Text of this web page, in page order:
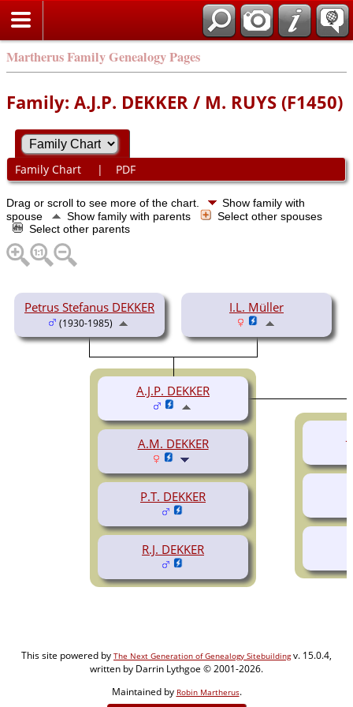
Martherus Family Genealogy Pages
Family: A.J.P. DEKKER / M. RUYS (F1450)
Family Chart | PDF
Drag or scroll to see more of the chart.
Show family with
spouse
Show family with parents
Select other spouses
Select other parents
Petrus Stefanus DEKKER
(1930-1985)
I.L. Müller
A.M. DEKKER
P.T. DEKKER
R.J. DEKKER
A.J.P. DEKKER
This site powered by The Next Generation of Genealogy Sitebuildingv. 15.0.4,
written by Darrin Lythgoe © 2001-2026.
Maintained by Robin Martherus.